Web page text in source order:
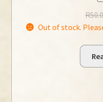
R
Out of stock.